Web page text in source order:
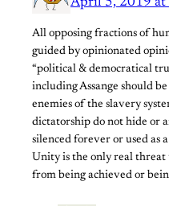
All opposing fractions of
guided by opinionated
“political & democratical
including Assange should
enemies of the slavery
dictatorship do not hide or
silenced forever or used as
Unity is the only real threat
from being achieved or